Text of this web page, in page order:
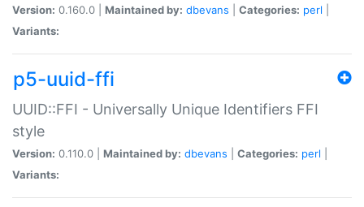
Version: 0.160.0 | Maintained by: dbevans Categories: perl
Variants:
p5-uuid-ffi
UUID::FFI - Universally Unique Identifiers FFI
style
Version: 0.110.0 | Maintained by: dbevans Categories: perl
Variants: